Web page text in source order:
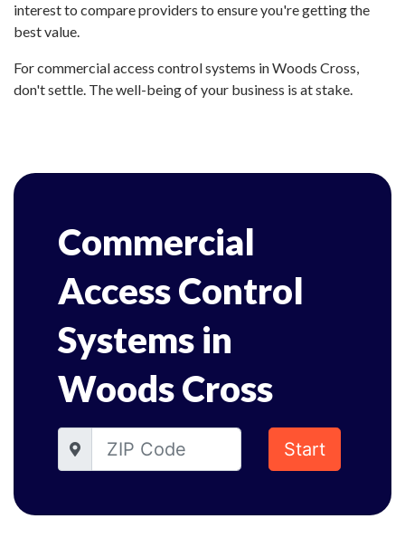
interest to compare providers to ensure you're getting the
best value.
For commercial access control systems in Woods Cross,
don't settle. The well-being of your business is at stake.
Commercial
Access Control
Systems in
Woods Cross
Start